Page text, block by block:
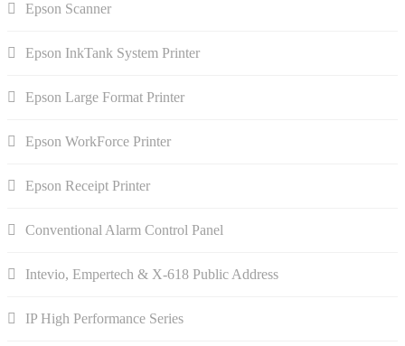
Epson Scanner
Epson InkTank System Printer
Epson Large Format Printer
Epson WorkForce Printer
Epson Receipt Printer
Conventional Alarm Control Panel
Intevio, Empertech & X-618 Public Address
IP High Performance Series